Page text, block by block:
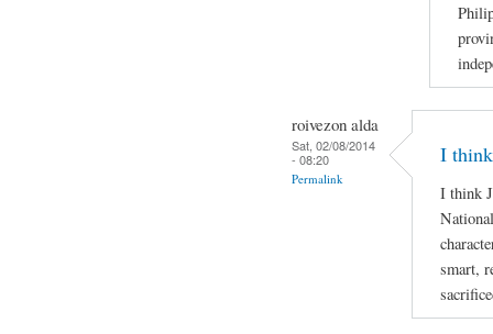
roivezon alda
Sat, 02/08/2014
- 08:20
Permalink
I
I think
smart,